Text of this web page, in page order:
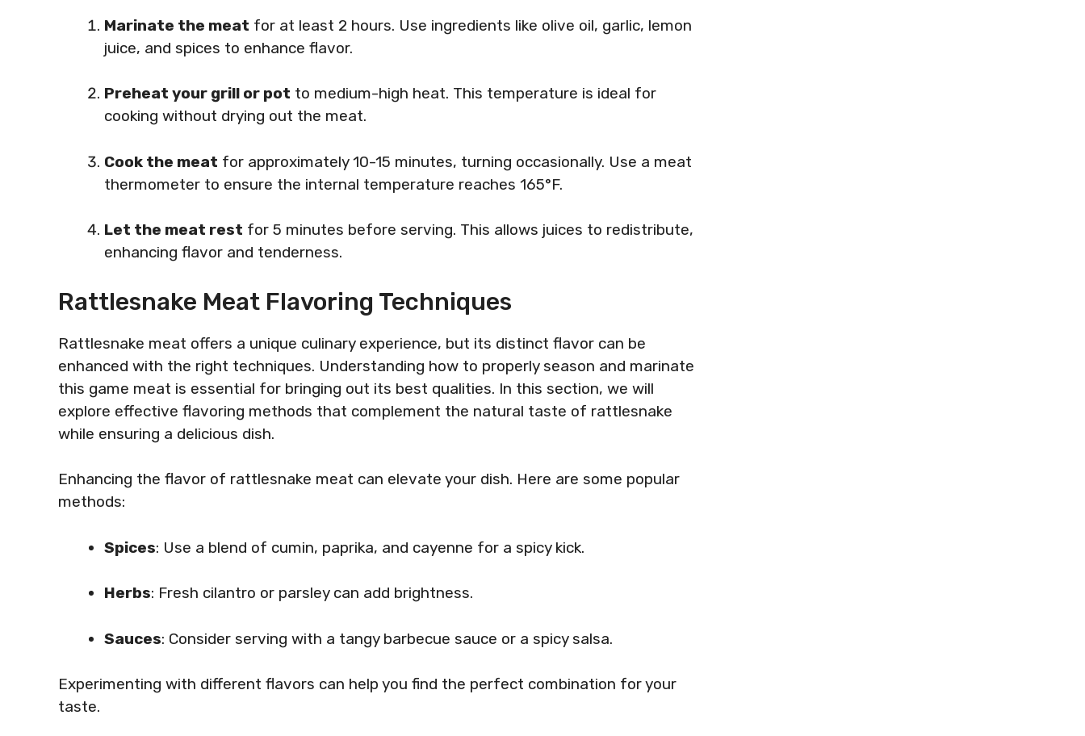
Marinate the meat for at least 2 hours. Use ingredients like olive oil, garlic, lemon
juice, and spices to enhance flavor.
Preheat your grill or pot to medium-high heat. This temperature is ideal for
cooking without drying out the meat.
Cook the meat for approximately 10-15 minutes, turning occasionally. Use a meat
thermometer to ensure the internal temperature reaches 165°F.
Let the meat rest for 5 minutes before serving. This allows juices to redistribute,
enhancing flavor and tenderness.
Rattlesnake Meat Flavoring Techniques
Rattlesnake meat offers a unique culinary experience, but its distinct flavor can be
enhanced with the right techniques. Understanding how to properly season and marinate
this game meat is essential for bringing out its best qualities. In this section, we will
explore effective flavoring methods that complement the natural taste of rattlesnake
while ensuring a delicious dish.
Enhancing the flavor of rattlesnake meat can elevate your dish. Here are some popular
methods:
Spices: Use a blend of cumin, paprika, and cayenne for a spicy kick.
Herbs: Fresh cilantro or parsley can add brightness.
Sauces: Consider serving with a tangy barbecue sauce or a spicy salsa.
Experimenting with different flavors can help you find the perfect combination for your
taste.